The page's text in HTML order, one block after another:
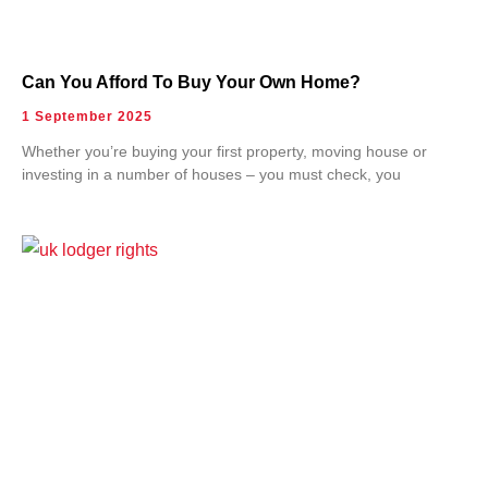
Can You Afford To Buy Your Own Home?
1 September 2025
Whether you’re buying your first property, moving house or
investing in a number of houses – you must check, you